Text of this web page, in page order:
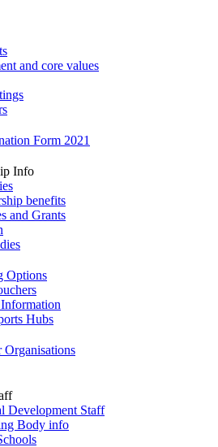
and core values
Form 2021
Info
benefits
and Grants
Options
Hubs
Organisations
Development Staff
Body info